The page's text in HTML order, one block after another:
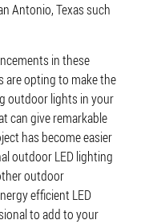
Antonio, Texas such
in these
are opting to make the
outdoor lights in your
can give remarkable
has become easier
outdoor LED lighting
outdoor
efficient LED
to add to your